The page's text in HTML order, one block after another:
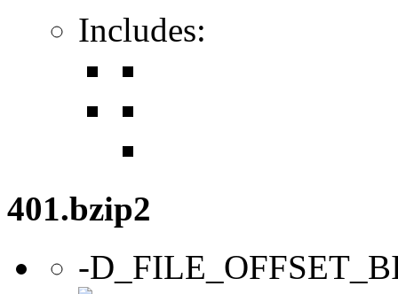
Includes:
401.bzip2
-